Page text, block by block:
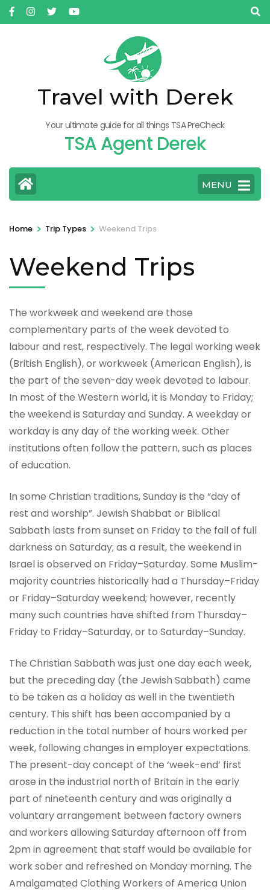
Skip
to
Travel with Derek
Your ultimate guide for all things TSA PreCheck
TSA Agent Derek
MENU
Home > Trip Types > Weekend Trips
Weekend Trips
The workweek and weekend are those
complementary parts of the week devoted to
labour and rest, respectively. The legal working week
(British English), or workweek (American English), is
the part of the seven-day week devoted to labour.
In most of the Western world, it is Monday to Friday;
the weekend is Saturday and Sunday. A weekday or
workday is any day of the working week. Other
institutions often follow the pattern, such as places
of education.
In some Christian traditions, Sunday is the “day of
rest and worship”. Jewish Shabbat or Biblical
Sabbath lasts from sunset on Friday to the fall of full
darkness on Saturday; as a result, the weekend in
Israel is observed on Friday–Saturday. Some Muslim-
majority countries historically had a Thursday–Friday
or Friday–Saturday weekend; however, recently
many such countries have shifted from Thursday–
Friday to Friday–Saturday, or to Saturday–Sunday.
The Christian Sabbath was just one day each week,
but the preceding day (the Jewish Sabbath) came
to be taken as a holiday as well in the twentieth
century. This shift has been accompanied by a
reduction in the total number of hours worked per
week, following changes in employer expectations.
The present-day concept of the ‘week-end’ first
arose in the industrial north of Britain in the early
part of nineteenth century and was originally a
voluntary arrangement between factory owners
and workers allowing Saturday afternoon off from
2pm in agreement that staff would be available for
work sober and refreshed on Monday morning. The
Amalgamated Clothing Workers of America Union